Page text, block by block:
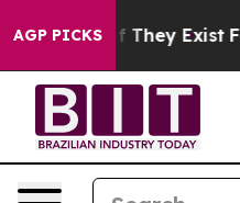
AGP PICKS
Proof They Exist Fox